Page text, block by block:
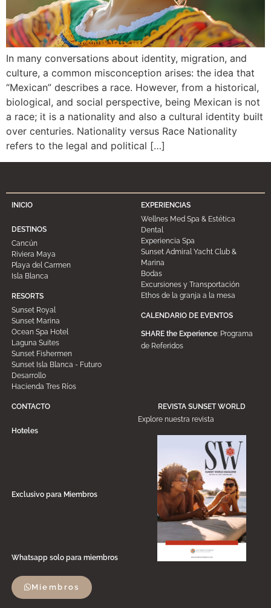
In many conversations about identity, migration, and
culture, a common misconception arises: the idea that
“Mexican” describes a race. However, from a historical,
biological, and social perspective, being Mexican is not
a race; it is a nationality and also a cultural identity built
over centuries. Nationality versus Race Nationality
refers to the legal and political […]
INICIO
DESTINOS
Cancún
Riviera Maya
Playa del Carmen
Isla Blanca
RESORTS
Sunset Royal
Sunset Marina
Ocean Spa Hotel
Laguna Suites
Sunset Fishermen
Sunset Isla Blanca - Futuro
Desarrollo
Hacienda Tres Ríos
EXPERIENCIAS
Wellnes Med Spa & Estética
Dental
Experiencia Spa
Sunset Admiral Yacht Club &
Marina
Bodas
Excursiones y Transportación
Ethos de la granja a la mesa
CALENDARIO DE EVENTOS
SHARE the Experience: Programa
de Referidos
REVISTA SUNSET WORLD
Explore nuestra revista
CONTACTO
Hoteles
Exclusivo para Miembros
Whatsapp solo para miembros
Miembros